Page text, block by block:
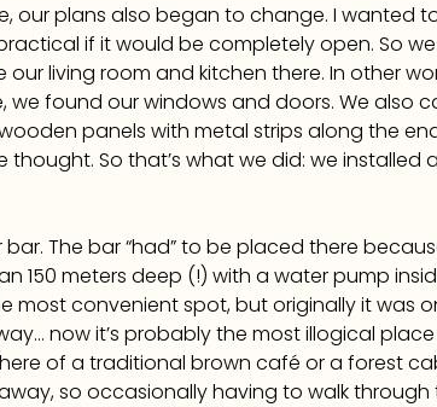
our plans also began to change. I wanted
if it would be completely open. So
living room and kitchen there. In other
found our windows and doors. We also
panels with metal strips along the
So that’s what we did: we
The bar “had” to be placed there
150 meters deep (!) with a water pump
most convenient spot, but originally it was
now it’s probably the most illogical
of a traditional brown café or a forest
so occasionally having to walk